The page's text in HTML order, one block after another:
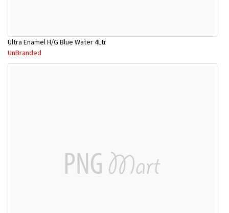
Ultra Enamel H/G Blue Water 4Ltr
UnBranded